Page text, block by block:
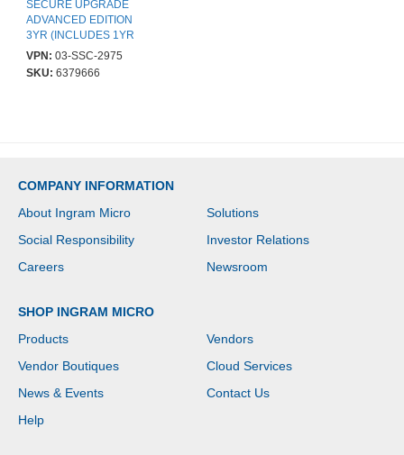
SECURE UPGRADE
ADVANCED EDITION
3YR (INCLUDES 1YR
CSE)
VPN: 03-SSC-2975
SKU: 6379666
COMPANY INFORMATION
About Ingram Micro
Solutions
Social Responsibility
Investor Relations
Careers
Newsroom
SHOP INGRAM MICRO
Products
Vendors
Vendor Boutiques
Cloud Services
News & Events
Contact Us
Help